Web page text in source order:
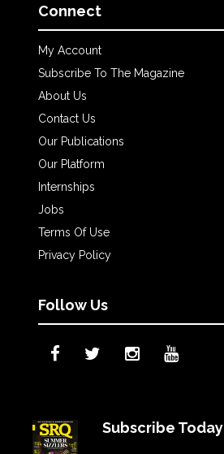
Connect
My Account
Subscribe To The Magazine
About Us
Contact Us
Our Publications
Our Platform
Internships
Jobs
Terms Of Use
Privacy Policy
Follow Us
Subscribe Today